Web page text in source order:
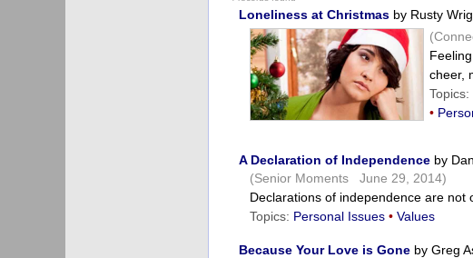
Loneliness at Christmas by Rusty
cheer,
Topics:
•
A Declaration of Independence by
(Senior Moments June 29, 2014)
Declarations of independence are
Topics: Personal Issues • Values
Because Your Love is Gone by Greg